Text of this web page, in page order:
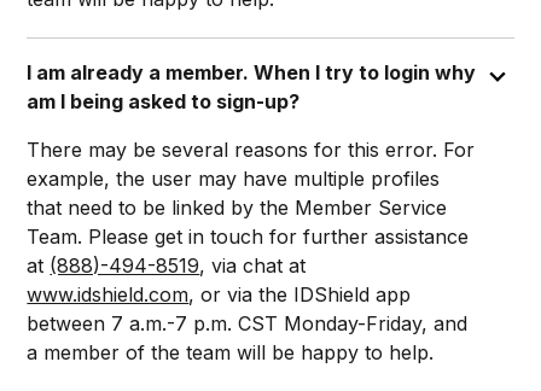
I am already a member. When I try to login why
am I being asked to sign-up?
There may be several reasons for this error. For
example, the user may have multiple profiles
that need to be linked by the Member Service
Team. Please get in touch for further assistance
at (888)-494-8519, via chat at
www.idshield.com, or via the IDShield app
between 7 a.m.-7 p.m. CST Monday-Friday, and
a member of the team will be happy to help.